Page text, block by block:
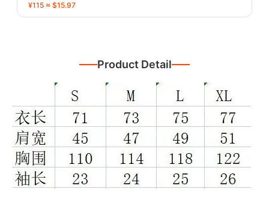
¥115 ≈ $15.97
Product Detail